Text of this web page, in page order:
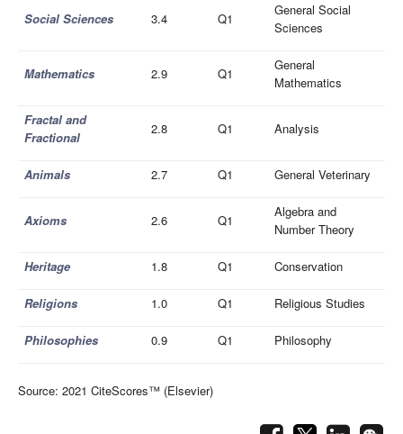
Social Sciences 3.4 Q1
General Social
Sciences
Mathematics 2.9 Q1
General
Mathematics
Fractal and
Fractional
2.8 Q1 Analysis
Animals 2.7 Q1 General Veterinary
Axioms 2.6 Q1
Algebra and
Number Theory
Heritage 1.8 Q1 Conservation
Religions 1.0 Q1 Religious Studies
Philosophies 0.9 Q1 Philosophy
Source: 2021 CiteScores™ (Elsevier)